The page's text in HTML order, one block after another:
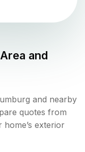
Area and
and nearby
quotes from
exterior